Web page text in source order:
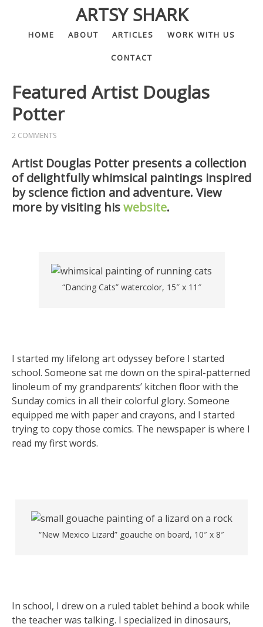
ARTSY SHARK
HOME ABOUT ARTICLES WORK WITH US
CONTACT
Featured Artist Douglas
Potter
2 COMMENTS
Artist Douglas Potter presents a collection
of delightfully whimsical paintings inspired
by science fiction and adventure. View
more by visiting hiswebsite.
“Dancing Cats” watercolor, 15″ x 11″
I started my lifelong art odyssey before I started
school. Someone sat me down on the spiral-patterned
linoleum of my grandparents’ kitchen floor with the
Sunday comics in all their colorful glory. Someone
equipped me with paper and crayons, and I started
trying to copy those comics. The newspaper is where I
read my first words.
“New Mexico Lizard” goauche on board, 10″ x 8″
In school, I drew on a ruled tablet behind a book while
the teacher was talking. I specialized in dinosaurs,